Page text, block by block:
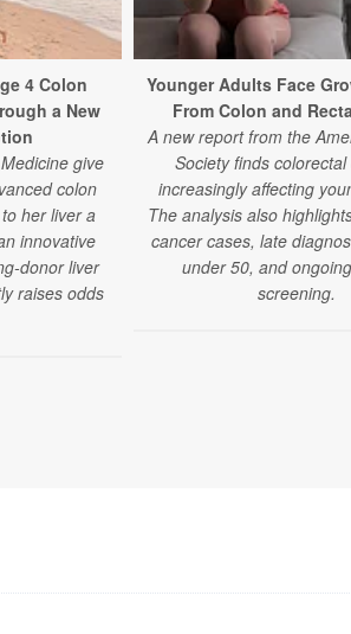
4 Colon
a New
give
colon
her liver a
innovative
donor liver
raises odds
Younger Adults Face
From Colon and
A new report from the
Society finds
increasingly affecting
The analysis also
cancer cases, late
under 50, and
screening.